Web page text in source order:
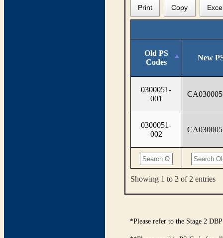
Print Copy
Old PS
Codes
New
0300051-
001
0300051-
002
Showing 1 to 2 of 2 entries
*Please refer to the Stage 2